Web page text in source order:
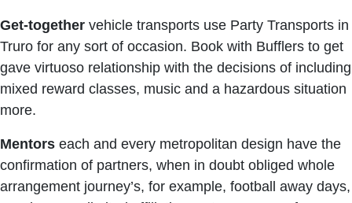
Get-together vehicle transports use Party Transports in
Truro for any sort of occasion. Book with Bufflers to get
gave virtuoso relationship with the decisions of including
mixed reward classes, music and a hazardous situation
more.
Mentors each and every metropolitan design have the
confirmation of partners, when in doubt obliged whole
arrangement journey’s, for example, football away days,